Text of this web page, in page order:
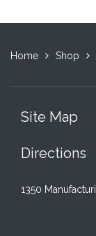
Home Shop
Site Map
Directions
1350